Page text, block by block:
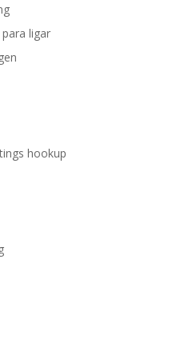
ligar
hookup